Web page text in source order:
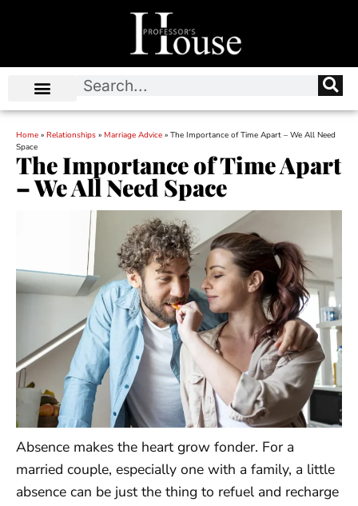
Home » Relationships » Marriage Advice » The Importance of Time Apart – We All Need
Space
The Importance of Time Apart
– We All Need Space
Absence makes the heart grow fonder. For a
married couple, especially one with a family, a little
absence can be just the thing to refuel and recharge